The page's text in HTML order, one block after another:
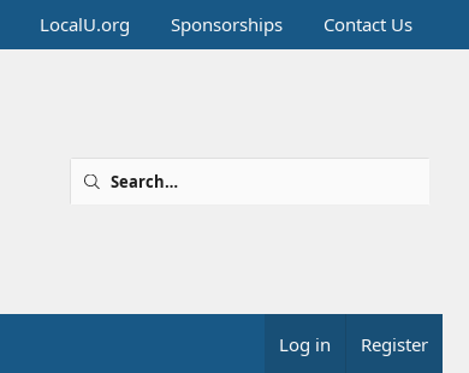
LocalU.org Sponsorships Contact Us
Log in Register